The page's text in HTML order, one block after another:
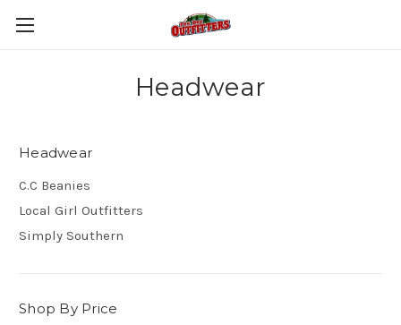
Headwear
Headwear
C.C Beanies
Local Girl Outfitters
Simply Southern
Shop By Price